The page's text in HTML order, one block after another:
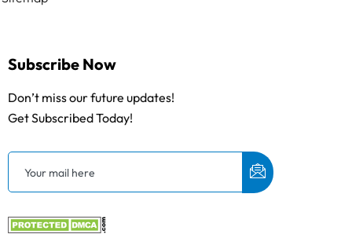
Subscribe Now
Don’t miss our future updates!
Get Subscribed Today!